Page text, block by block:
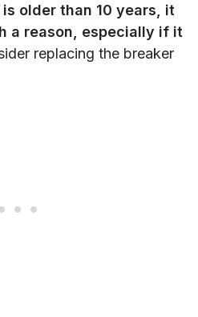
older than 10 years, it
a reason, especially if it
replacing the breaker